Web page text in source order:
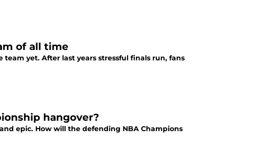
of all time
yet. After last years stressful finals run, fans
hangover?
epic. How will the defending NBA Champions